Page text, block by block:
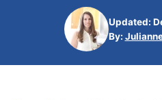
n
Updated:
By: A
t